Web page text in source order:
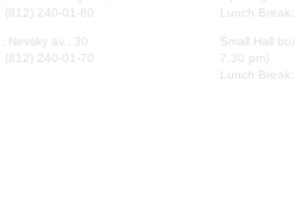
(812) 240-01-80
Nevsky av., 30
(812) 240-01-70
Lunch
Small Hall
7.30 pm)
Lunch